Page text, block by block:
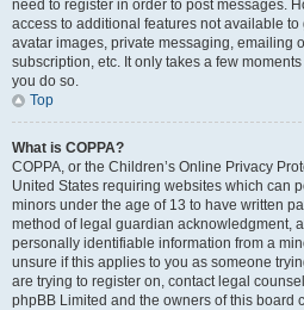
need to register in order to post messages.
access to additional features not available
avatar images, private messaging, emailing
subscription, etc. It only takes a few
you do so.
Top
What is COPPA?
COPPA, or the Children’s Online Privacy
United States requiring websites which can
minors under the age of 13 to have written
method of legal guardian acknowledgment,
personally identifiable information from a
unsure if this applies to you as someone
are trying to register on, contact legal
phpBB Limited and the owners of this board